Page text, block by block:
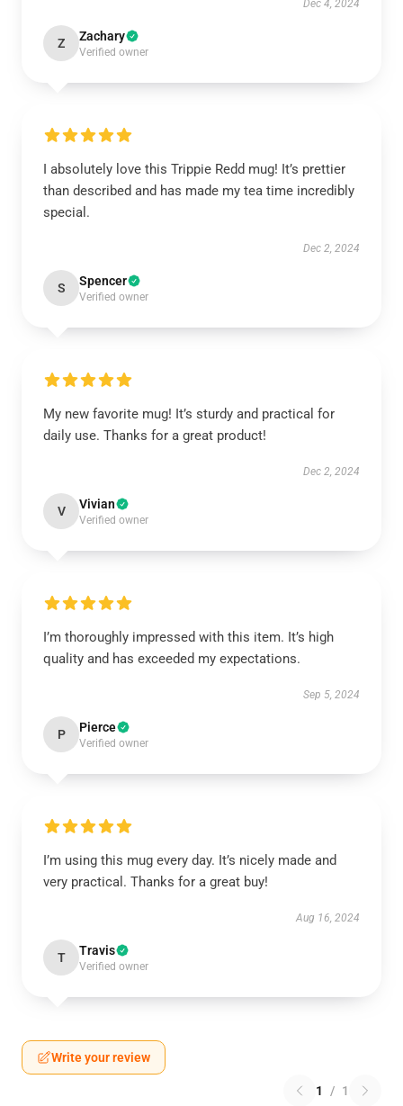
Dec 4, 2024
Z Zachary
Verified owner
I absolutely love this Trippie Redd mug! It’s prettier
than described and has made my tea time incredibly
special.
Dec 2, 2024
S Spencer
Verified owner
My new favorite mug! It’s sturdy and practical for
daily use. Thanks for a great product!
Dec 2, 2024
V Vivian
Verified owner
I’m thoroughly impressed with this item. It’s high
quality and has exceeded my expectations.
Sep 5, 2024
P Pierce
Verified owner
I’m using this mug every day. It’s nicely made and
very practical. Thanks for a great buy!
Aug 16, 2024
T Travis
Verified owner
Write your review
1 / 1